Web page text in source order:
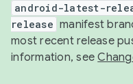
android-latest-
release manifest
most recent release
information, see